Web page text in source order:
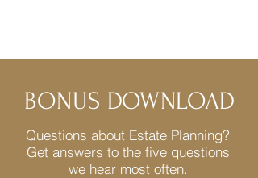
BONUS DOWNLOAD
Questions about Estate Planning?
Get answers to the five questions
we hear most often.